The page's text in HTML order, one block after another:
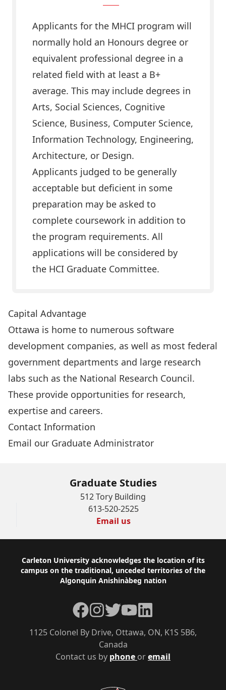
Applicants for the MHCI program will
normally hold an Honours degree or
equivalent professional degree in a
related field with at least a B+
average. This may include degrees in
Arts, Social Sciences, Cognitive
Science, Business, Computer Science,
Information Technology, Engineering,
Architecture, or Design.
Applicants judged to be generally
acceptable but deficient in some
preparation may be asked to
complete coursework in addition to
the program requirements. All
applications will be considered by
the HCI Graduate Committee.
Capital Advantage
Ottawa is home to numerous software
development companies, as well as most federal
government departments and large research
labs such as the National Research Council.
These provide opportunities for research,
expertise and careers.
Contact Information
Email our Graduate Administrator
Graduate Studies
512 Tory Building
613-520-2525
Email us
Footer
Carleton University acknowledges the location of its
campus on the traditional, unceded territories of the
Algonquin Anishinàbeg nation
Contact us by phone oremail
1125 Colonel By Drive, Ottawa, ON, K1S 5B6,
Canada
Facebook
Instagram
TwitterYouTubeLinkedIn